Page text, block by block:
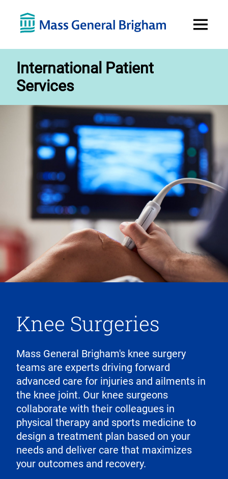
Menu
International Patient
Services
Knee Surgeries
Mass General Brigham's knee surgery
teams are experts driving forward
advanced care for injuries and ailments in
the knee joint. Our knee surgeons
collaborate with their colleagues in
physical therapy and sports medicine to
design a treatment plan based on your
needs and deliver care that maximizes
your outcomes and recovery.